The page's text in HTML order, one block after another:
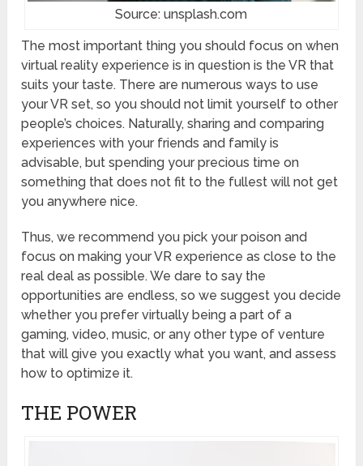
Source: unsplash.com
The most important thing you should focus on when
virtual reality experience is in question is the VR that
suits your taste. There are numerous ways to use
your VR set, so you should not limit yourself to other
people’s choices. Naturally, sharing and comparing
experiences with your friends and family is
advisable, but spending your precious time on
something that does not fit to the fullest will not get
you anywhere nice.
Thus, we recommend you pick your poison and
focus on making your VR experience as close to the
real deal as possible. We dare to say the
opportunities are endless, so we suggest you decide
whether you prefer virtually being a part of a
gaming, video, music, or any other type of venture
that will give you exactly what you want, and assess
how to optimize it.
THE POWER